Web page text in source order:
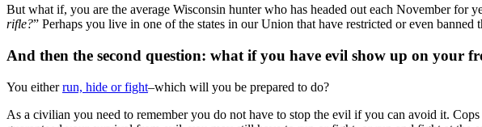
But what if, you are the average Wisconsin hunter who has headed out each November
rifle?” Perhaps you live in one of the states in our Union that have restricted or even banned
And then the second question: what if you have evil show up on your
You eitherrun, hide or fight–which will you be prepared to do?
As a civilian you need to remember you do not have to stop the evil if you can avoid it.